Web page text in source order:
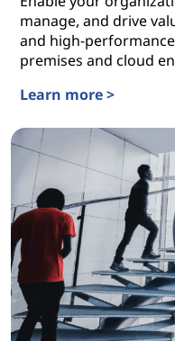
manage, and drive
and high-
premises and cloud
Learn more >